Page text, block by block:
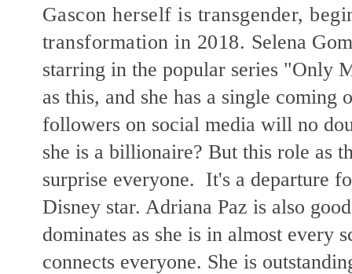
Gascon herself is transgender,
transformation in 2018. Selena
starring in the popular series "Only
as this, and she has a single
followers on social media will no
she is a billionaire? But this role as
surprise everyone. It's a departure
Disney star. Adriana Paz is also
dominates as she is in almost every
connects everyone. She is